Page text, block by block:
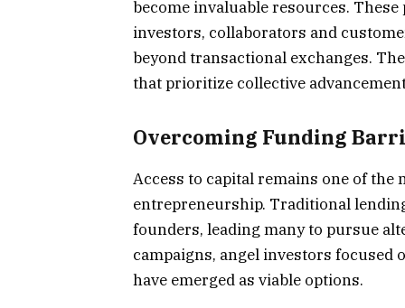
become invaluable resources.
investors, collaborators and
beyond transactional exchanges.
that prioritize collective
Overcoming Funding
Access to capital remains one of
entrepreneurship. Traditional
founders, leading many to pursue
campaigns, angel investors focused
have emerged as viable options.